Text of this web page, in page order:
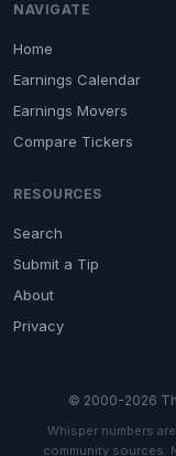
NAVIGATE
Home
Earnings Calendar
Earnings Movers
Compare Tickers
RESOURCES
Search
Submit a Tip
About
Privacy
© 2000-2026
Whisper numbers
community sources.